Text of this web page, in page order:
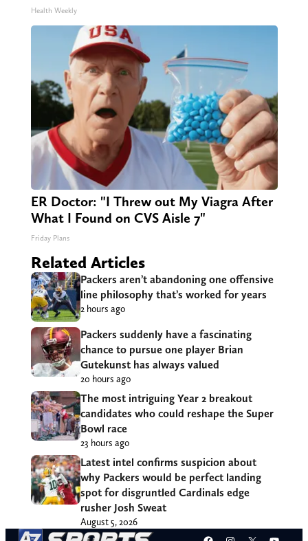
Health Weekly
ER Doctor: "I Threw out My Viagra After
What I Found on CVS Aisle 7"
Friday Plans
Related Articles
Packers aren’t abandoning one offensive
line philosophy that’s worked for years
2 hours ago
Packers suddenly have a fascinating
chance to pursue one player Brian
Gutekunst has always valued
20 hours ago
The most intriguing Year 2 breakout
candidates who could reshape the Super
Bowl race
23 hours ago
Latest intel confirms suspicion about
why Packers would be perfect landing
spot for disgruntled Cardinals edge
rusher Josh Sweat
August 5, 2026